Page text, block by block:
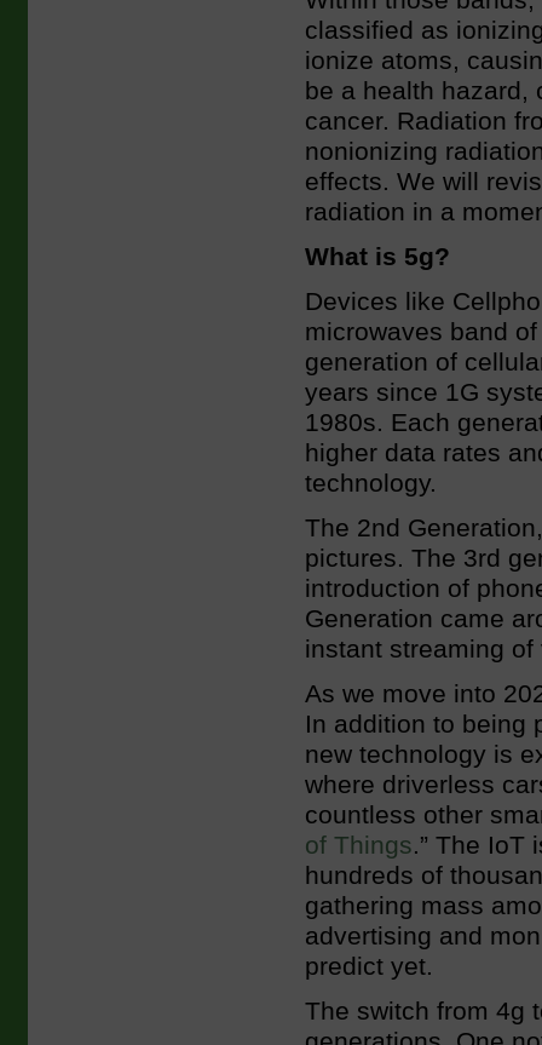
classified as
ionize atoms,
be a health hazard,
cancer. Radiation
nonionizing
effects. We will
radiation in a
What is 5g?
Devices like
microwaves band
generation of
years since 1G
1980s. Each
higher data rates
technology.
The 2nd
pictures. The 3rd
introduction of
Generation came
instant streaming
As we move into
In addition to being
new technology is
where driverless
countless other
of Things.” The IoT
hundreds of
gathering mass
advertising and
predict yet.
The switch from 4g